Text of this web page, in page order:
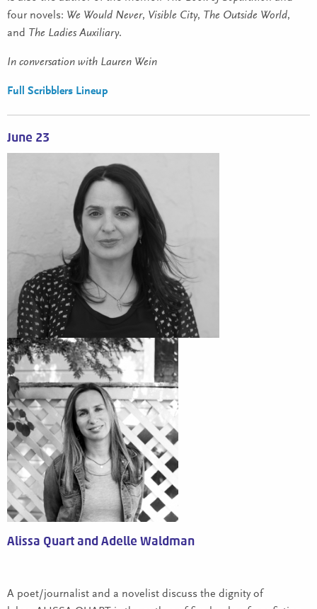
four novels: We Would Never, Visible City, The Outside World,
and
The Ladies Auxiliary.
In conversation with Lauren Wein
Full Scribblers Lineup
June 23
Alissa Quart and Adelle Waldman
A poet/journalist and a novelist discuss the dignity of